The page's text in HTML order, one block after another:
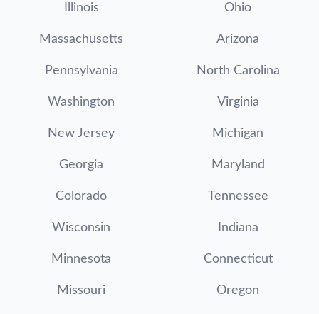
Illinois Ohio
Massachusetts Arizona
Pennsylvania North Carolina
Washington Virginia
New Jersey Michigan
Georgia Maryland
Colorado Tennessee
Wisconsin Indiana
Minnesota Connecticut
Missouri Oregon